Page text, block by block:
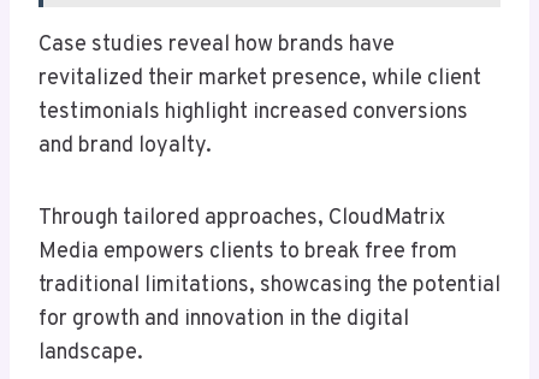
Case studies reveal how brands have
revitalized their market presence, while client
testimonials highlight increased conversions
and brand loyalty.
Through tailored approaches, CloudMatrix
Media empowers clients to break free from
traditional limitations, showcasing the potential
for growth and innovation in the digital
landscape.